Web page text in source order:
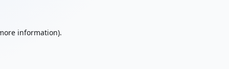
information).